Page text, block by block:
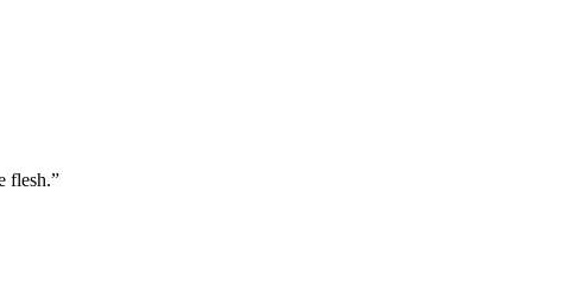
flesh.”